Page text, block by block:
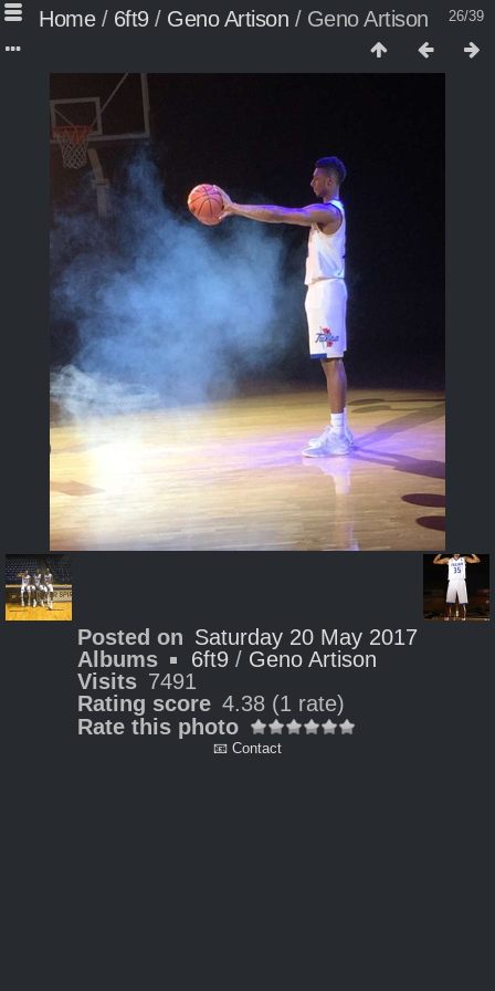
26/39
Home/ 6ft9/ Geno Artison / Geno Artison
Posted on Saturday 20 May 2017
Albums
6ft9 / Geno Artison
Visits 7491
Rating score 4.38 (1 rate)
Rate this photo
📧 Contact